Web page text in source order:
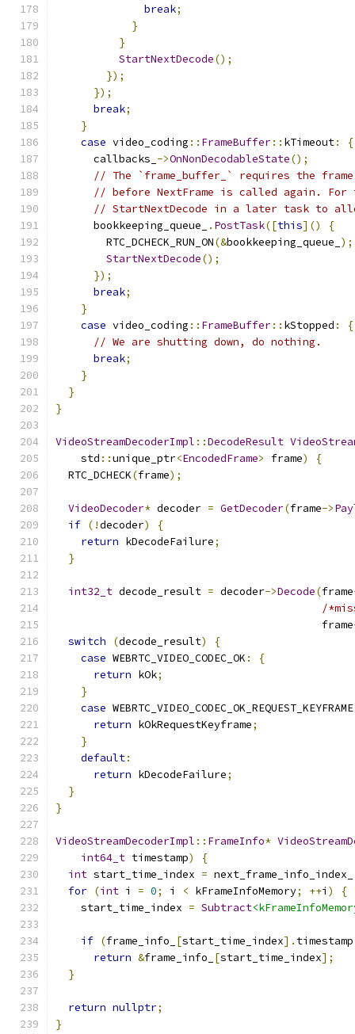
break;
}
}
StartNextDecode();
});
});
break;
}
case video_coding :: FrameBuffer:: kTimeout:
{
      callbacks_
->OnNonDecodableState();
// The `frame_buffer_` requires the
// before NextFrame is called again.
// StartNextDecode in a later task to
      bookkeeping_queue_
. PostTask([this]()
{
        RTC_DCHECK_RUN_ON
(&bookkeeping_queue_ );
StartNextDecode();
});
break;
}
case video_coding :: FrameBuffer:: kStopped :
{
// We are shutting down, do nothing.
break;
}
}
}
VideoStreamDecoderImpl ::DecodeResult
    std
::unique_ptr<EncodedFrame> frame)
{
  RTC_DCHECK
(frame);
VideoDecoder* decoder = GetDecoder(frame->
if (!decoder)
{
return kDecodeFailure;
}
int32_t decode_result = decoder->Decode(frame
/
                                          frame
switch
(decode_result)
{
case WEBRTC_VIDEO_CODEC_OK :
{
return kOk;
}
case WEBRTC_VIDEO_CODEC_OK_REQUEST_KEYFRAME
return kOkRequestKeyframe;
}
default:
return kDecodeFailure;
}
}
VideoStreamDecoderImpl :: FrameInfo*
int64_t timestamp)
{
int start_time_index = next_frame_info_index_
for (int i = 0; i < kFrameInfoMemory; ++i )
{
    start_time_index
= Subtract
if (frame_info_ [start_time_index].
return &frame_info_ [start_time_index];
}
return nullptr;
}